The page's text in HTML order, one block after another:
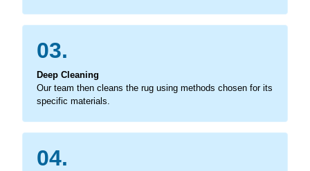
03.
Deep Cleaning
Our team then cleans the rug using methods chosen for its
specific materials.
04.